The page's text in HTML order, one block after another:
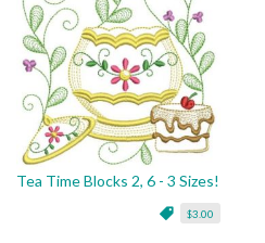
Tea Time Blocks 2, 6 - 3 Sizes!
$3.00